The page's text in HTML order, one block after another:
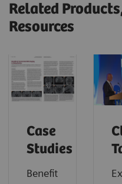
Related
Resources
Case
Studies
Benefit